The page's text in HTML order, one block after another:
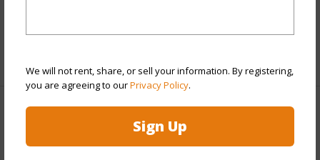
We will not rent, share, or sell your information. By registering,
you are agreeing to ourPrivacy Policy.
Sign Up
Property Features